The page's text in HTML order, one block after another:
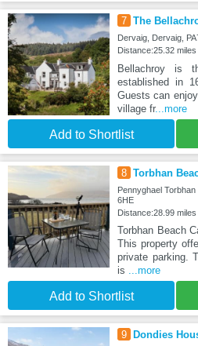
7 The
Dervaig, Dervaig,
Distance:25.32
Bellachroy is
established in
Guests can
village fr...more
Add to Shortlist
8 Torbhan
Pennyghael
6HE
Distance:28.99
Torbhan Beach
This property
private parking.
is ...more
Add to Shortlist
9 Dondies